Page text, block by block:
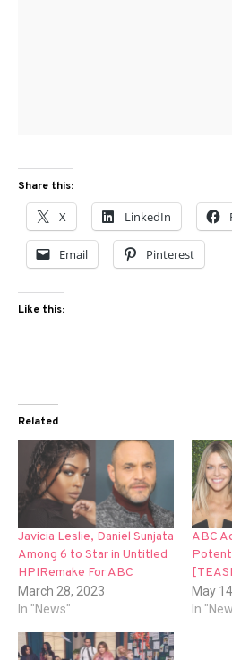
Share this:
X LinkedIn
Email Pinterest
Like this:
Related
Javicia Leslie, Daniel Sunjata
Among 6 to Star in Untitled
HPIRemake For ABC
March 28, 2023
In "News"
ABC
May
In